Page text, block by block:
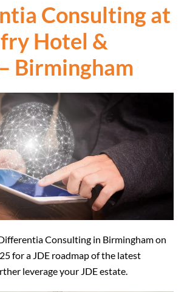
Consulting at
Hotel &
– Birmingham
Consulting in Birmingham on
for a JDE roadmap of the latest
leverage your JDE estate.